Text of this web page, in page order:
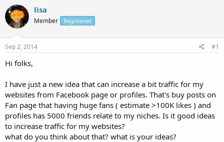
r
e
a
s
t
a
r
e
r
a
a
t
lisa
Member Registered
Sep 2, 2014 #1
Hi folks,
I have just a new idea that can increase a bit traffic for my
websites from Facebook page or profiles. That's buy posts on
Fan page that having huge fans ( estimate >100K likes ) and
profiles has 5000 friends relate to my niches. Is it good ideas
to increase traffic for my websites?
what do you think about that? what is your ideas?